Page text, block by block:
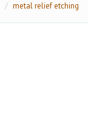
metal relief etching